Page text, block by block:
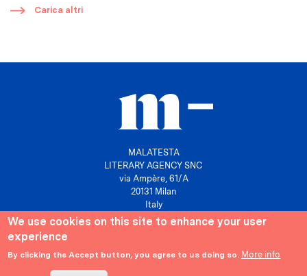
​ Carica altri
MALATESTA
LITERARY AGENCY SNC
via Ampère, 61/A
20131 Milan
Italy
P. IVA 10158630961
Privacy & Cookies
We use cookies on this site to enhance your user
experience
By clicking the Accept button, you agree to us doing so. More info